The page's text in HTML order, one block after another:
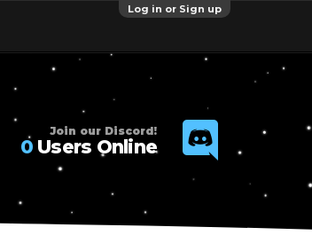
Log in or Sign up
Join our Discord!
0Users Online